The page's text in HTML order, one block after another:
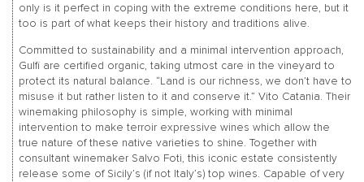
only is it perfect in coping with the extreme conditions here, but it
too is part of what keeps their history and traditions alive.
Committed to sustainability and a minimal intervention approach,
Gulfi are certified organic, taking utmost care in the vineyard to
protect its natural balance. “Land is our richness, we don’t have to
misuse it but rather listen to it and conserve it.” Vito Catania. Their
winemaking philosophy is simple, working with minimal
intervention to make terroir expressive wines which allow the
true nature of these native varieties to shine. Together with
consultant winemaker Salvo Foti, this iconic estate consistently
release some of Sicily’s (if not Italy’s) top wines. Capable of very